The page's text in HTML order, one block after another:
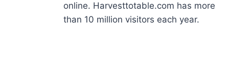
online. Harvesttotable.com has more
than 10 million visitors each year.